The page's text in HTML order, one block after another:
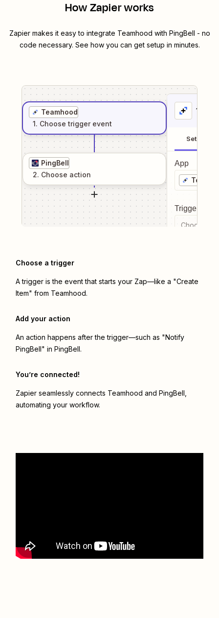
How Zapier works
Zapier makes it easy to integrate Teamhood with PingBell - no
code necessary. See how you can get setup in minutes.
Teamhood
1. Choose trigger event
PingBell
2. Choose action
1
Setup
App
Trigger
Choose a
Choose a trigger
A trigger is the event that starts your Zap—like a "Create
Item" from Teamhood.
Add your action
An action happens after the trigger—such as "Notify
PingBell" in PingBell.
You’re connected!
Zapier seamlessly connects Teamhood and PingBell
automating your workflow.